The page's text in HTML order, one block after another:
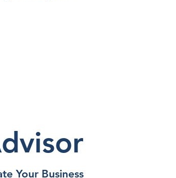
Your Business